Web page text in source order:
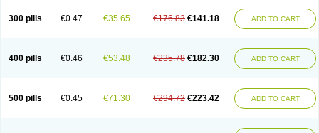
300 pills €0.47 €35.65 €176.83 €141.18 ADD TO CART
400 pills €0.46 €53.48 €235.78 €182.30 ADD TO CART
500 pills €0.45 €71.30 €294.72 €223.42 ADD TO CART